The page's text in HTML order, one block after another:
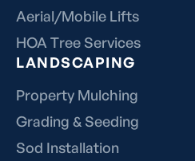
Aerial/Mobile Lifts
HOA Tree Services
LANDSCAPING
Property Mulching
Grading & Seeding
Sod Installation